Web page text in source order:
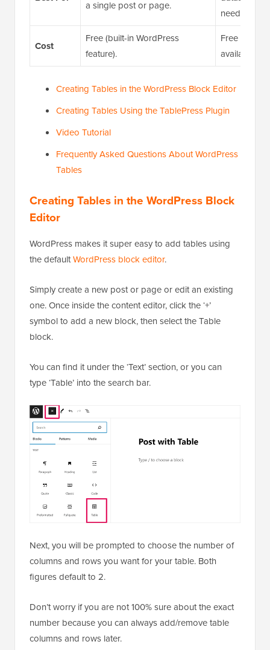
a single post or page.
needed.
Cost
Free (built-in WordPress
feature).
Free core
available
Creating Tables in the WordPress Block Editor
Creating Tables Using the TablePress Plugin
Video Tutorial
Frequently Asked Questions About WordPress
Tables
Creating Tables in the WordPress Block
Editor
WordPress makes it super easy to add tables using
the defaultWordPress block editor.
Simply create a new post or page or edit an existing
one. Once inside the content editor, click the ‘+’
symbol to add a new block, then select the Table
block.
You can find it under the ‘Text’ section, or you can
type ‘Table’ into the search bar.
Next, you will be prompted to choose the number of
columns and rows you want for your table. Both
figures default to 2.
Don’t worry if you are not 100% sure about the exact
number because you can always add/remove table
columns and rows later.